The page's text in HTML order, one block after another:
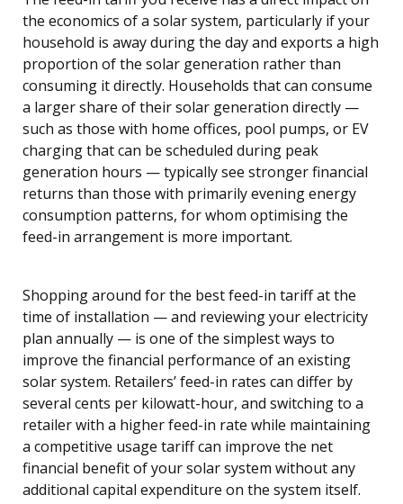
the economics of a solar system, particularly if your
household is away during the day and exports a high
proportion of the solar generation rather than
consuming it directly. Households that can consume
a larger share of their solar generation directly —
such as those with home offices, pool pumps, or EV
charging that can be scheduled during peak
generation hours — typically see stronger financial
returns than those with primarily evening energy
consumption patterns, for whom optimising the
feed-in arrangement is more important.
Shopping around for the best feed-in tariff at the
time of installation — and reviewing your electricity
plan annually — is one of the simplest ways to
improve the financial performance of an existing
solar system. Retailers’ feed-in rates can differ by
several cents per kilowatt-hour, and switching to a
retailer with a higher feed-in rate while maintaining
a competitive usage tariff can improve the net
financial benefit of your solar system without any
additional capital expenditure on the system itself.